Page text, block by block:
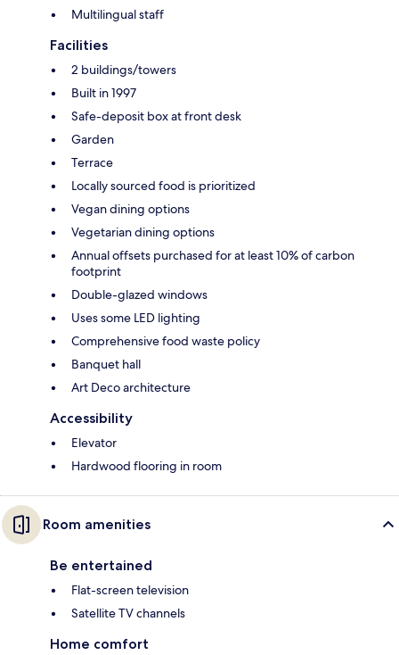
Multilingual staff
Facilities
2 buildings/towers
Built in 1997
Safe-deposit box at front desk
Garden
Terrace
Locally sourced food is prioritized
Vegan dining options
Vegetarian dining options
Annual offsets purchased for at least 10% of carbon
footprint
Double-glazed windows
Uses some LED lighting
Comprehensive food waste policy
Banquet hall
Art Deco architecture
Accessibility
Elevator
Hardwood flooring in room
Room amenities
Be entertained
Flat-screen television
Satellite TV channels
Home comfort